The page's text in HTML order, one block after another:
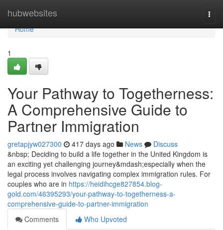
hubwebsites
Home
Home
1
Your Pathway to Togetherness:
A Comprehensive Guide to
Partner Immigration
gretapjyw027300 417 days ago News
Discuss
&nbsp; Deciding to build a life together in the United Kingdom is
an exciting yet challenging journey&mdash;especially when the
legal process involves navigating complex immigration rules. For
couples who are in https://heidihcge827854.blog-
gold.com/46395293/your-pathway-to-togetherness-a-
comprehensive-guide-to-partner-immigration
Comments
Who Upvoted